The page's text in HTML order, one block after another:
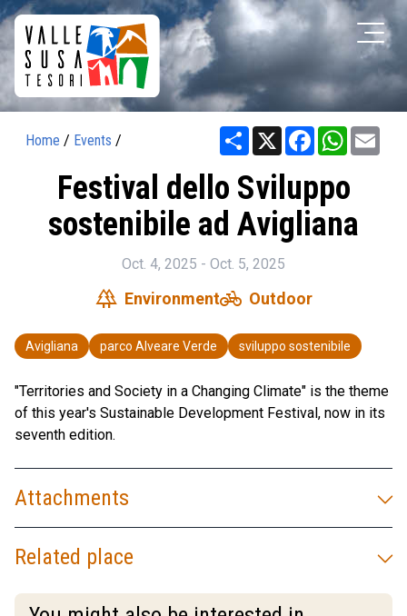
Home / Events / Share X Facebook
Festival dello Sviluppo
sostenibile ad Avigliana
Oct. 4, 2025 - Oct. 5, 2025
forest Environmentpedal_bike Outdoor
Avigliana parco Alveare Verde sviluppo sostenibile
"Territories and Society in a Changing Climate" is the theme
of this year's Sustainable Development Festival, now in its
seventh edition.
Attachments
Related place